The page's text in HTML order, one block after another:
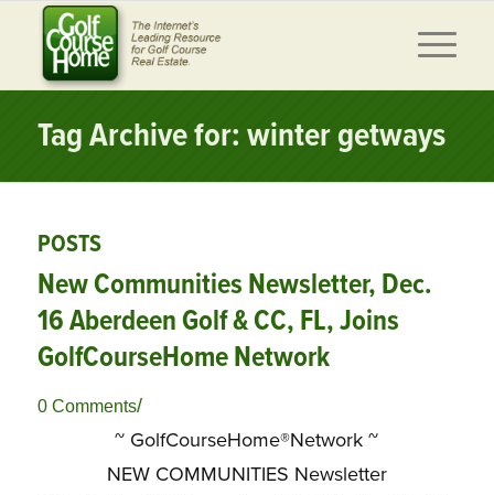
Tag Archive for: winter getways
POSTS
New Communities Newsletter, Dec.
16 Aberdeen Golf & CC, FL, Joins
GolfCourseHome Network
0 Comments/
~ GolfCourseHome®Network ~
NEW COMMUNITIES Newsletter